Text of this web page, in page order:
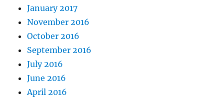
January 2017
November 2016
October 2016
September 2016
July 2016
June 2016
April 2016